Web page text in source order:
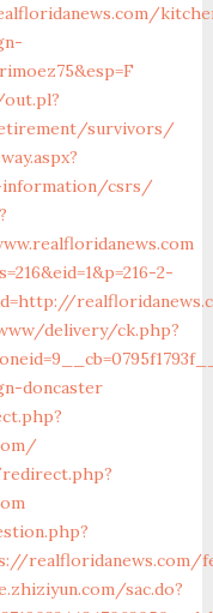
survivors/
information/csrs/
2-
delivery/ck.php?
doncaster
realfloridanews.com/
sac.do?